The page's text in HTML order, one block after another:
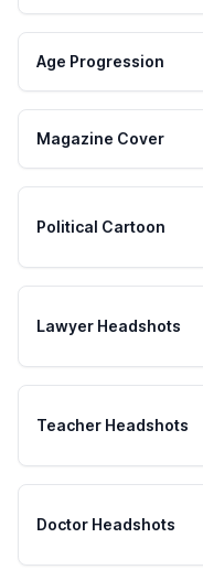
Age Progression
Magazine Cover
Political Cartoon
Lawyer Headshots
Teacher Headshots
Doctor Headshots